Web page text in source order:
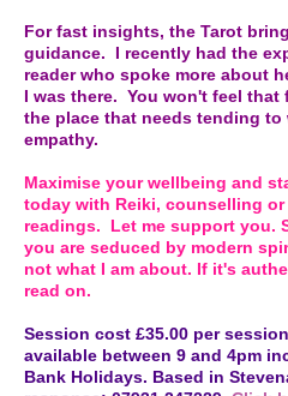
For fast insights, the Tarot
guidance. I recently had the
reader who spoke more about
I was there. You won't feel that
the place that needs tending
empathy.
Maximise your wellbeing and
today with Reiki, counselling
readings. Let me support you.
you are seduced by modern
not what I am about. If it's
read on.
Session cost £35.00 per
available between 9 and 4pm
Bank Holidays. Based in